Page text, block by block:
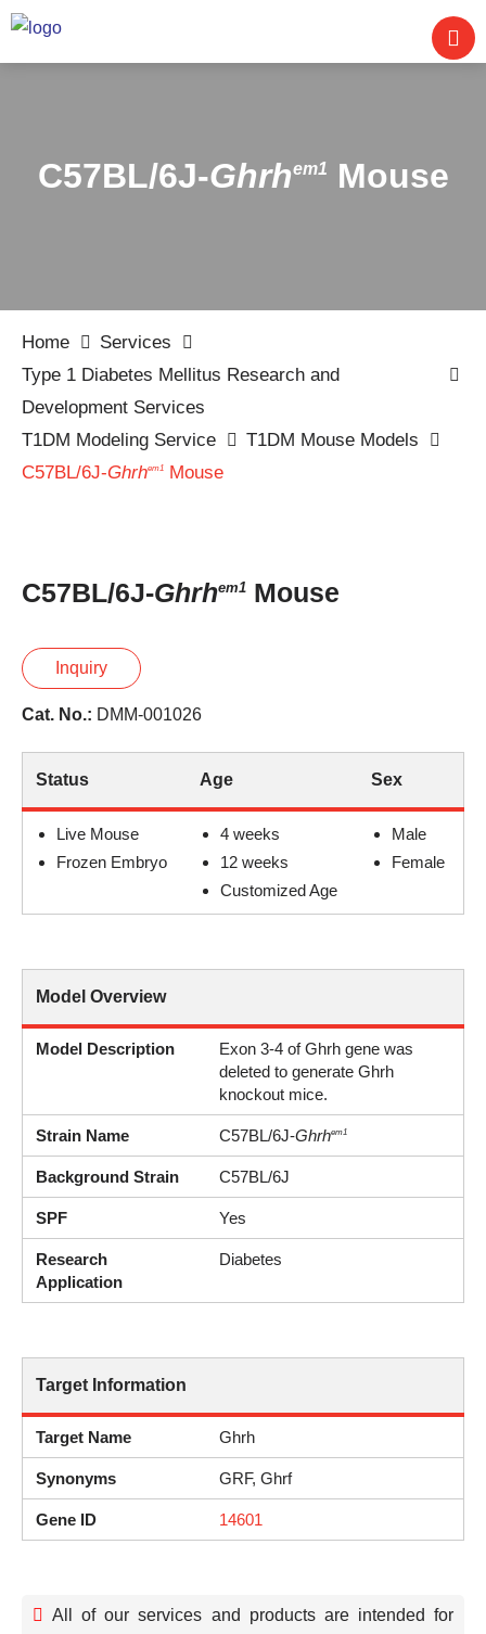
C57BL/6J-Ghrhem1 Mouse
Home
Services
Type 1 Diabetes Mellitus Research and
Development Services
T1DM Modeling Service
T1DM Mouse Models
C57BL/6J-Ghrhem1 Mouse
C57BL/6J-Ghrhem1 Mouse
Inquiry
Cat. No.: DMM-001026
Status Age Sex
Live Mouse
Frozen Embryo
4 weeks
12 weeks
Customized Age
Male
Female
Model Overview
Model Description
Exon 3-4 of Ghrh gene was
deleted to generate Ghrh
knockout mice.
Strain Name C57BL/6J-Ghrhem1
Background Strain C57BL/6J
SPF Yes
Research
Application
Diabetes
Target Information
Target Name Ghrh
Synonyms GRF, Ghrf
Gene ID 14601
All of our services and products are intended for